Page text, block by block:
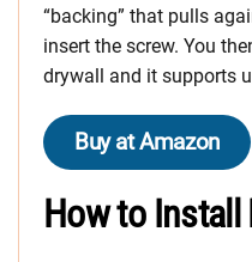
“backing” that pulls
insert the screw. You
drywall and it supports
Buy at Amazon
How to Install